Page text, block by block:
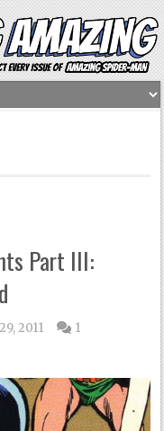
Part III:
2011
1